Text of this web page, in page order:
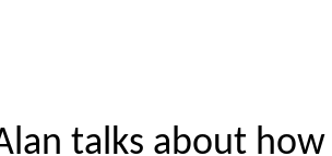
talks about